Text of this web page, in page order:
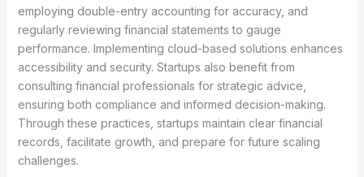
employing double-entry accounting for accuracy, and
regularly reviewing financial statements to gauge
performance. Implementing cloud-based solutions enhances
accessibility and security. Startups also benefit from
consulting financial professionals for strategic advice,
ensuring both compliance and informed decision-making.
Through these practices, startups maintain clear financial
records, facilitate growth, and prepare for future scaling
challenges.